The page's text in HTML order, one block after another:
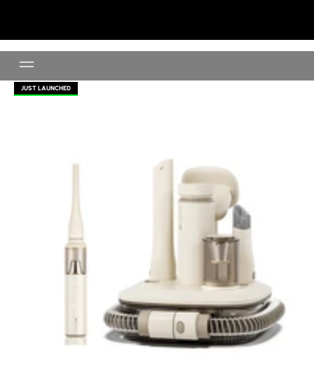
JUST LAUNCHED